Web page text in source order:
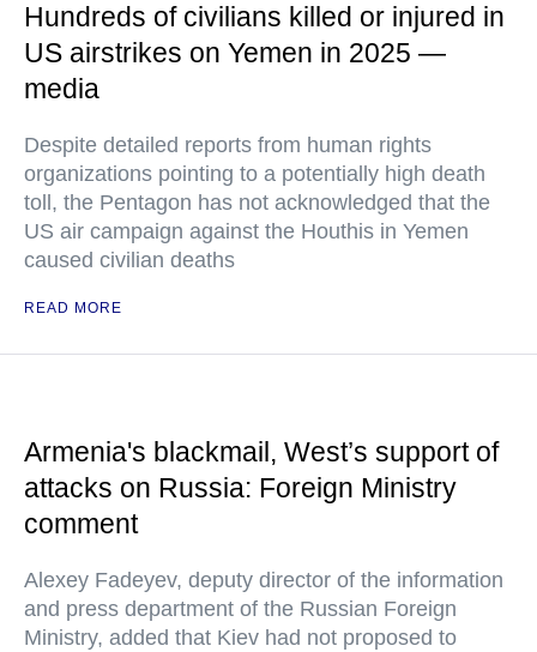
Hundreds of civilians killed or injured in
US airstrikes on Yemen in 2025 —
media
Despite detailed reports from human rights
organizations pointing to a potentially high death
toll, the Pentagon has not acknowledged that the
US air campaign against the Houthis in Yemen
caused civilian deaths
READ MORE
Armenia's blackmail, West’s support of
attacks on Russia: Foreign Ministry
comment
Alexey Fadeyev, deputy director of the information
and press department of the Russian Foreign
Ministry, added that Kiev had not proposed to